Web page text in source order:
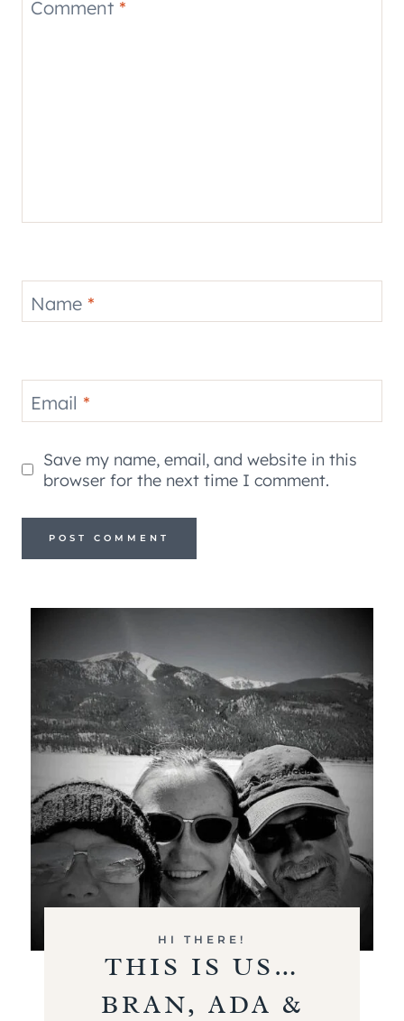
Comment *
Name *
Email *
Save my name, email, and website in this
browser for the next time I comment.
HI THERE!
THIS IS US…
BRAN, ADA &